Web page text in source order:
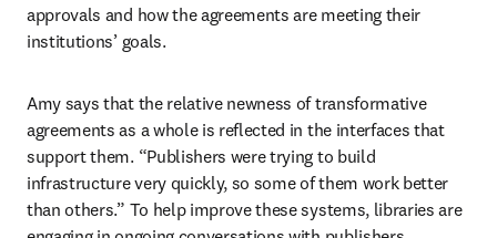
approvals and how the agreements are meeting their
institutions’ goals.
Amy says that the relative newness of transformative
agreements as a whole is reflected in the interfaces that
support them. “Publishers were trying to build
infrastructure very quickly, so some of them work better
than others.” To help improve these systems, libraries are